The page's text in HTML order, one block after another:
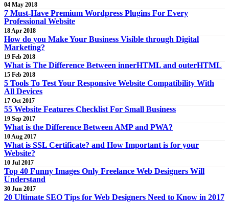
04 May 2018
7 Must-Have Premium Wordpress Plugins For Every
Professional Website
18 Apr 2018
How do you Make Your Business Visible through Digital
Marketing?
19 Feb 2018
What is The Difference Between innerHTML and outerHTML
15 Feb 2018
5 Tools To Test Your Responsive Website Compatibility With
All Devices
17 Oct 2017
55 Website Features Checklist For Small Business
19 Sep 2017
What is the Difference Between AMP and PWA?
10 Aug 2017
What is SSL Certificate? and How Important is for your
Website?
10 Jul 2017
Top 40 Funny Images Only Freelance Web Designers Will
Understand
30 Jun 2017
20 Ultimate SEO Tips for Web Designers Need to Know in 2017